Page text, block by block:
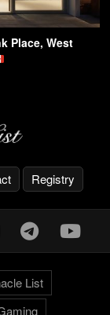
Place, West
Registry
List